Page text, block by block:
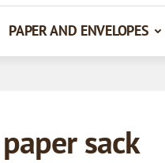
PAPER AND ENVELOPES
sack